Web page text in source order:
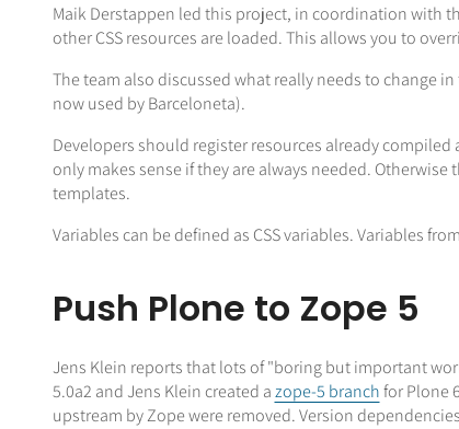
Maik Derstappen led this project, in coordination with
other CSS resources are loaded. This allows you to
The team also discussed what really needs to change
now used by Barceloneta).
Developers should register resources already
only makes sense if they are always needed.
templates.
Variables can be defined as CSS variables. Variables
Push Plone to Zope 5
Jens Klein reports that lots of "boring but important
5.0a2 and Jens Klein created azope-5 branchfor Plone
upstream by Zope were removed. Version